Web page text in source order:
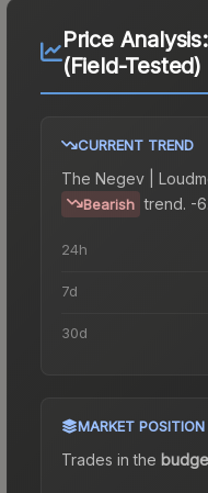
Price Analysis:
(Field-Tested)
CURRENT TREND
The Negev |
Bearish trend. -
24h
7d
30d
MARKET POSITION
Trades in the